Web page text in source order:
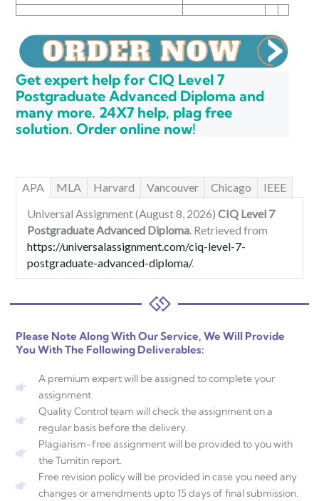
Get expert help for CIQ Level 7
Postgraduate Advanced Diploma and
many more. 24X7 help, plag free
solution. Order online now!
APA MLA Harvard Vancouver Chicago
IEEE
Universal Assignment (August 8, 2026) CIQ Level 7
Postgraduate Advanced Diploma. Retrieved from
https://universalassignment.com/ciq-level-7-
postgraduate-advanced-diploma/.
Please Note Along With Our Service, We Will Provide
You With The Following Deliverables:
A premium expert will be assigned to complete your
assignment.
Quality Control team will check the assignment on a
regular basis before the delivery.
Plagiarism-free assignment will be provided to you with
the Turnitin report.
Free revision policy will be provided in case you need any
changes or amendments upto 15 days of final submission.